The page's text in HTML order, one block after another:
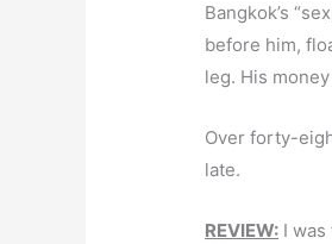
Bangkok’s
before him,
leg. His
Over forty-
late.
REVIEW: I